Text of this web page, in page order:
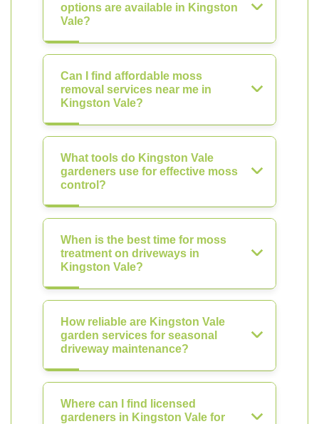
options are available in Kingston
Vale?
Can I find affordable moss
removal services near me in
Kingston Vale?
What tools do Kingston Vale
gardeners use for effective moss
control?
When is the best time for moss
treatment on driveways in
Kingston Vale?
How reliable are Kingston Vale
garden services for seasonal
driveway maintenance?
Where can I find licensed
gardeners in Kingston Vale for